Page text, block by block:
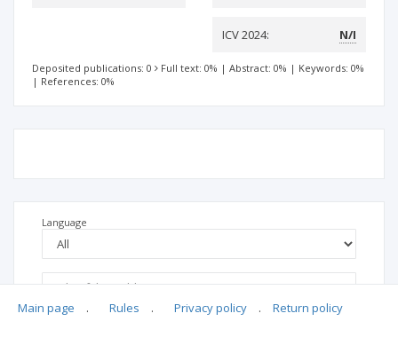
ICV 2024: N/I
Deposited publications: 0 Full text: 0% | Abstract: 0% | Keywords: 0%
| References: 0%
Language
Main page . Rules . Privacy policy . Return policy